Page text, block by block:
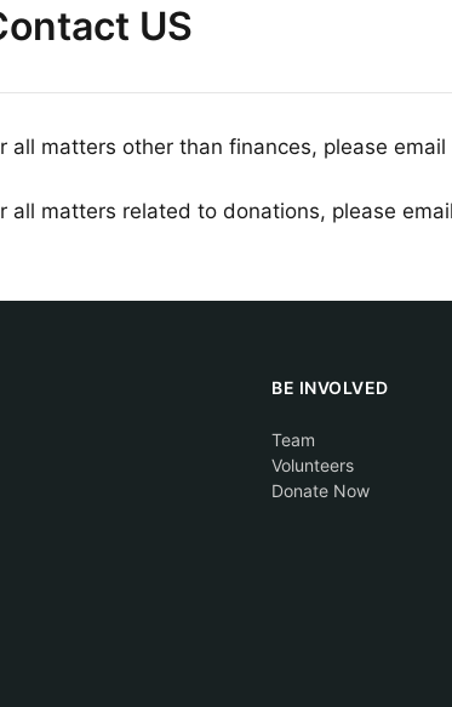
US
all matters other than finances, please email
all matters related to donations, please
BE INVOLVED
Team
Volunteers
Donate Now